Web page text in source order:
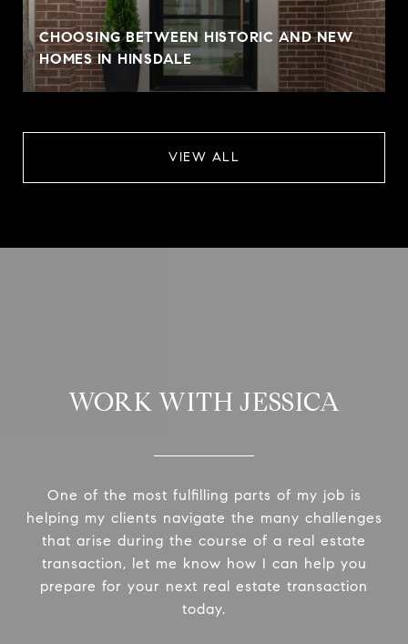
CHOOSING BETWEEN HISTORIC AND NEW
HOMES IN HINSDALE
VIEW ALL
WORK WITH JESSICA
One of the most fulfilling parts of my job is
helping my clients navigate the many challenges
that arise during the course of a real estate
transaction, let me know how I can help you
prepare for your next real estate transaction
today.